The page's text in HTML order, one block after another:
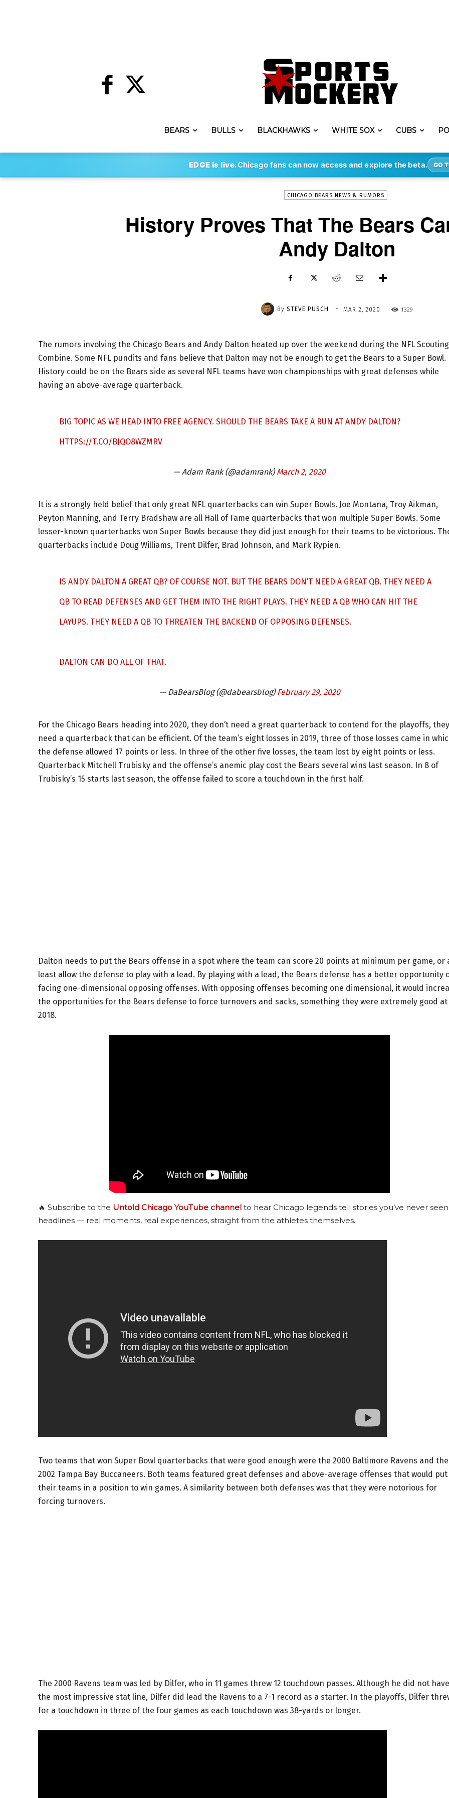
BEARS BULLS BLACKHAWKS WHITE SOX CUBS
EDGE is live.Chicago fans can now access and explore the beta. GO
By STEVE PUSCH - MAR 2, 2020 1329
CHICAGO BEARS NEWS & RUMORS
History Proves That The Bears
Andy Dalton
By STEVE PUSCH - MAR 2, 2020 1329
The rumors involving the Chicago Bears and Andy Dalton heated up over the weekend during the NFL Scouting
Combine. Some NFL pundits and fans believe that Dalton may not be enough to get the Bears to a Super Bowl.
History could be on the Bears side as several NFL teams have won championships with great defenses while
having an above-average quarterback.
BIG TOPIC AS WE HEAD INTO FREE AGENCY. SHOULD THE BEARS TAKE A RUN AT ANDY DALTON?
HTTPS://T.CO/BJQO8WZMRV
— Adam Rank (@adamrank)March 2, 2020
It is a strongly held belief that only great NFL quarterbacks can win Super Bowls. Joe Montana, Troy Aikman,
Peyton Manning, and Terry Bradshaw are all Hall of Fame quarterbacks that won multiple Super Bowls. Some
lesser-known quarterbacks won Super Bowls because they did just enough for their teams to be victorious.
quarterbacks include Doug Williams, Trent Dilfer, Brad Johnson, and Mark Rypien.
IS ANDY DALTON A GREAT QB? OF COURSE NOT. BUT THE BEARS DON’T NEED A GREAT QB. THEY NEED A
QB TO READ DEFENSES AND GET THEM INTO THE RIGHT PLAYS. THEY NEED A QB WHO CAN HIT THE
LAYUPS. THEY NEED A QB TO THREATEN THE BACKEND OF OPPOSING DEFENSES.
DALTON CAN DO ALL OF THAT.
— DaBearsBlog (@dabearsblog)February 29, 2020
For the Chicago Bears heading into 2020, they don’t need a great quarterback to contend for the playoffs, they
need a quarterback that can be efficient. Of the team’s eight losses in 2019, three of those losses came in
the defense allowed 17 points or less. In three of the other five losses, the team lost by eight points or less.
Quarterback Mitchell Trubisky and the offense’s anemic play cost the Bears several wins last season. In 8 of
Trubisky’s 15 starts last season, the offense failed to score a touchdown in the first half.
Dalton needs to put the Bears offense in a spot where the team can score 20 points at minimum per game, or
least allow the defense to play with a lead. By playing with a lead, the Bears defense has a better opportunity
facing one-dimensional opposing offenses. With opposing offenses becoming one dimensional, it would
the opportunities for the Bears defense to force turnovers and sacks, something they were extremely good
2018.
🔥 Subscribe to the Untold Chicago YouTube channel to hear Chicago legends tell stories you’ve never
headlines — real moments, real experiences, straight from the athletes themselves.
Two teams that won Super Bowl quarterbacks that were good enough were the 2000 Baltimore Ravens and the
2002 Tampa Bay Buccaneers. Both teams featured great defenses and above-average offenses that would put
their teams in a position to win games. A similarity between both defenses was that they were notorious for
forcing turnovers.
The 2000 Ravens team was led by Dilfer, who in 11 games threw 12 touchdown passes. Although he did not have
the most impressive stat line, Dilfer did lead the Ravens to a 7-1 record as a starter. In the playoffs, Dilfer
for a touchdown in three of the four games as each touchdown was 38-yards or longer.